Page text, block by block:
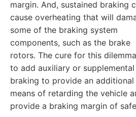
margin. And, sustained braking
cause overheating that will
some of the braking system
components, such as the brake
rotors. The cure for this
to add auxiliary or supplemental
braking to provide an additional
means of retarding the vehicle
provide a braking margin of